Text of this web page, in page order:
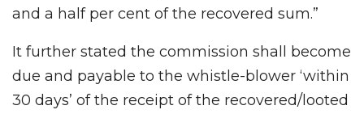
and a half per cent of the recovered sum.”
It further stated the commission shall become
due and payable to the whistle-blower ‘within
30 days’ of the receipt of the recovered/looted